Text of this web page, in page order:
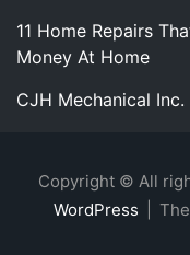
11 Home Repairs
Money At Home
CJH Mechanical
Copyright © All
WordPress